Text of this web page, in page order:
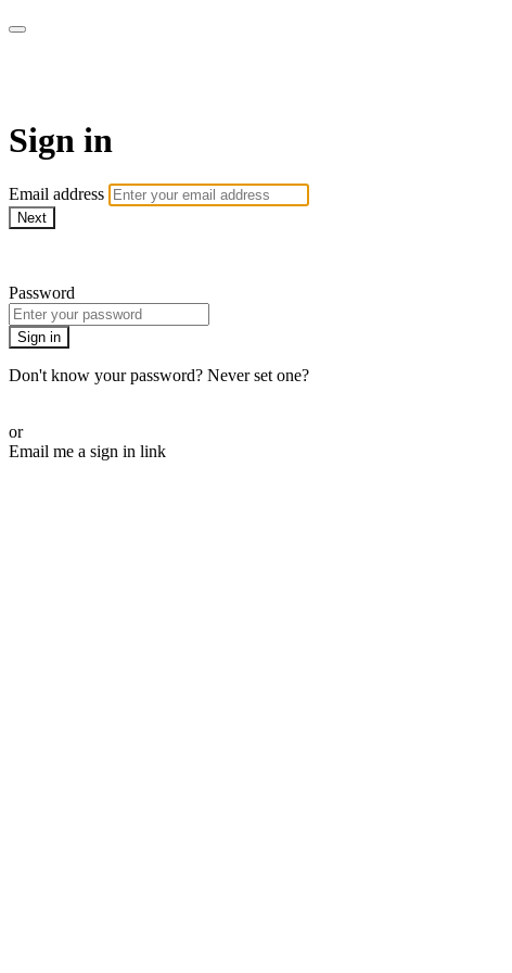
Sign in
Email address
Next
Password
Sign in
Don't know your password? Never set one?
or
Email me a sign in link